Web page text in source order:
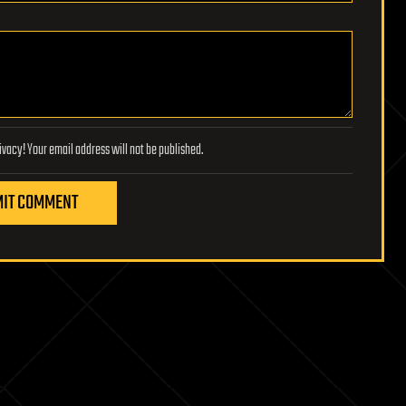
Lifeboat Foundation respects your privacy! Your email address will not be published.
COMMENT